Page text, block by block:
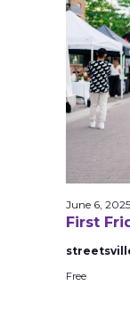
First
June 6,
Free